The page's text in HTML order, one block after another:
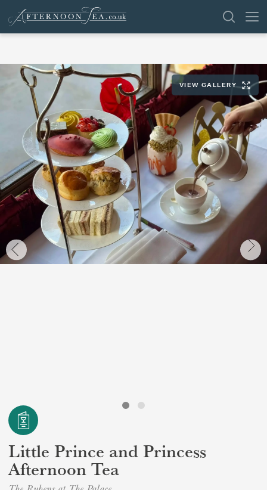
VENUES OFFERS SHOP
BROWSE BY LOCATION
GROUPS
LONDON
NEWS & REVIEWS
SEARCH
VIEW GALLERY
Little Prince and Princess
Afternoon Tea